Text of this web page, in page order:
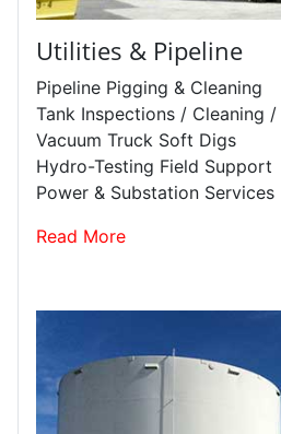
Utilities & Pipeline
Pipeline Pigging & Cleaning
Tank Inspections / Cleaning /
Vacuum Truck Soft Digs
Hydro-Testing Field Support
Power & Substation Services
Read More